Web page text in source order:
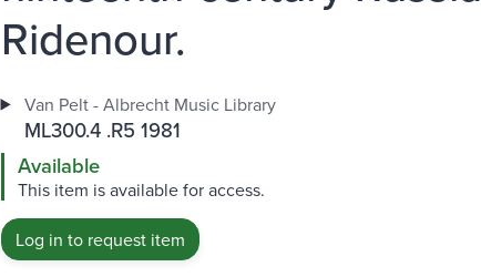
Ridenour.
Van Pelt - Albrecht Music Library
ML300.4 .R5 1981
Available
This item is available for access.
Log in to request item